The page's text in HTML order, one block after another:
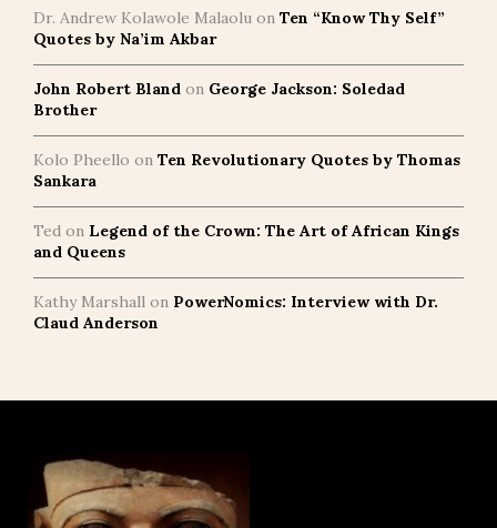
Dr. Andrew Kolawole Malaolu on Ten “Know Thy Self”
Quotes by Na’im Akbar
John Robert Bland on George Jackson: Soledad
Brother
Kolo Pheello on Ten Revolutionary Quotes by Thomas
Sankara
Ted on Legend of the Crown: The Art of African Kings
and Queens
Kathy Marshall on PowerNomics: Interview with Dr.
Claud Anderson